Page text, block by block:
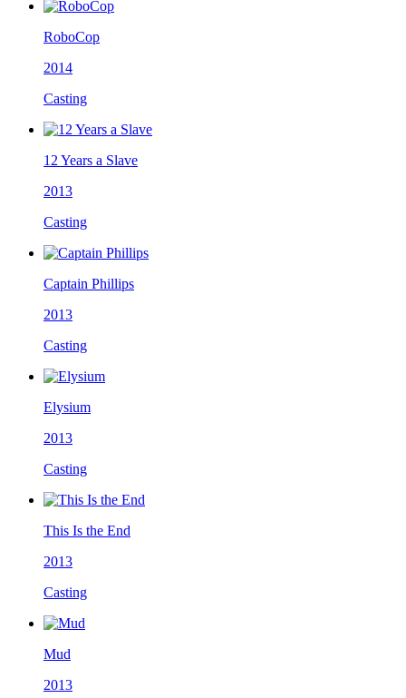
RoboCop
2014
Casting
12 Years a Slave
2013
Casting
Captain Phillips
2013
Casting
Elysium
2013
Casting
This Is the End
2013
Casting
Mud
2013